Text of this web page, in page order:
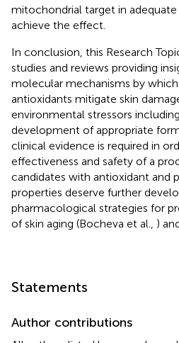
mitochondrial target in
achieve the effect.
In conclusion, this Research
studies and reviews providing
molecular mechanisms by
antioxidants mitigate skin
environmental stressors
development of appropriate
clinical evidence is required in
effectiveness and safety of a
candidates with antioxidant and
properties deserve further
pharmacological strategies for
of skin aging (Bocheva et al., )
Statements
Author contributions